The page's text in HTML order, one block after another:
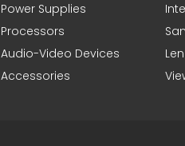
Power Supplies
Processors
Audio-Video Devices
Accessories